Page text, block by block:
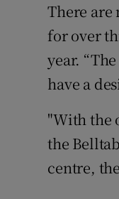
There
for over
year.
have a
"With the
the
centre,